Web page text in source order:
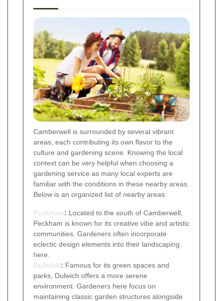
Camberwell is surrounded by several vibrant
areas, each contributing its own flavor to the
culture and gardening scene. Knowing the local
context can be very helpful when choosing a
gardening service as many local experts are
familiar with the conditions in these nearby areas.
Below is an organized list of nearby areas:
Peckham: Located to the south of Camberwell,
Peckham is known for its creative vibe and artistic
communities. Gardeners often incorporate
eclectic design elements into their landscaping
here.
Dulwich: Famous for its green spaces and
parks, Dulwich offers a more serene
environment. Gardeners here focus on
maintaining classic garden structures alongside